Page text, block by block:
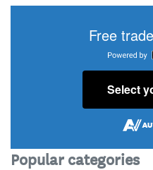
Free
Select
Popular categories